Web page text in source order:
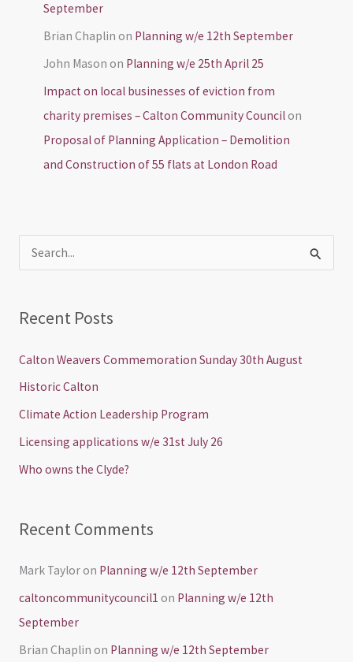
September
Brian Chaplin on Planning w/e 12th September
John Mason on Planning w/e 25th April 25
Impact on local businesses of eviction from
charity premises – Calton Community Councilon
Proposal of Planning Application – Demolition
and Construction of 55 flats at London Road
c
h
Recent Posts
Calton Weavers Commemoration Sunday 30th August
Historic Calton
Climate Action Leadership Program
Licensing applications w/e 31st July 26
Who owns the Clyde?
Recent Comments
Mark Tayloron Planning w/e 12th September
caltoncommunitycouncil1 on Planning w/e 12th
September
Brian Chaplin on Planning w/e 12th September